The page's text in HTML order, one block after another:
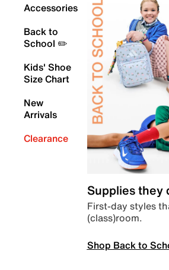
Accessories
Back to
School ✏️
Kids' Shoe
Size Chart
New
Arrivals
Clearance
Supplies they
First-day styles
(class)room.
Shop Back to